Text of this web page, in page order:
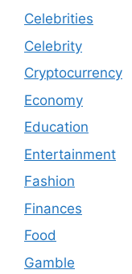
Celebrities
Celebrity
Cryptocurrency
Economy
Education
Entertainment
Fashion
Finances
Food
Gamble